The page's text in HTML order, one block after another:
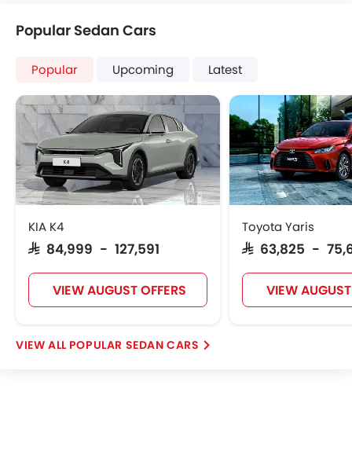
Popular Sedan Cars
Popular Upcoming Latest
KIA K4
SAR 84,999 - 127,591
VIEW AUGUST OFFERS
Toyota Yaris
SAR 63,825 -
VIEW
POPULAR SEDAN CARS